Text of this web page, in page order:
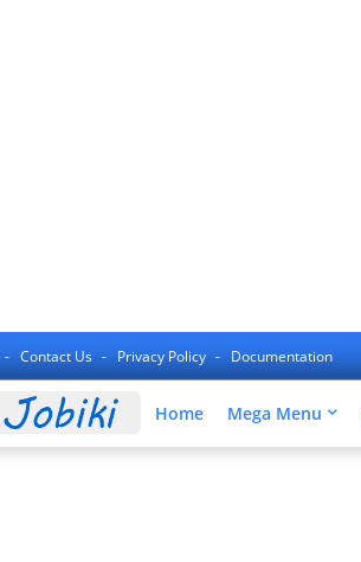
Contact Us Privacy Policy Documentation
Home Mega Menu